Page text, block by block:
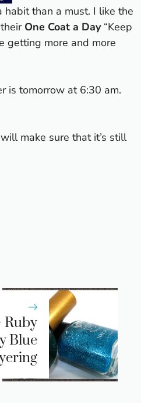
than a must. I like the
One Coat a Day“Keep
getting more and more
is tomorrow at 6:30 am.
make sure that it’s still
Ruby
Blue